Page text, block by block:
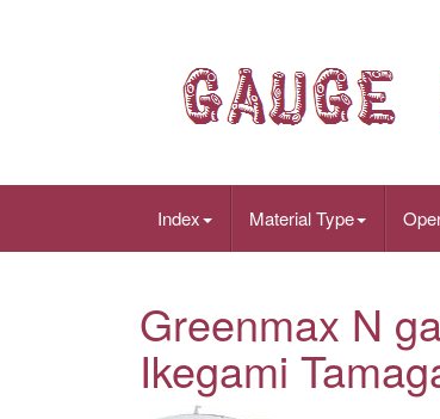
Index Material Type
Greenmax N
Ikegami